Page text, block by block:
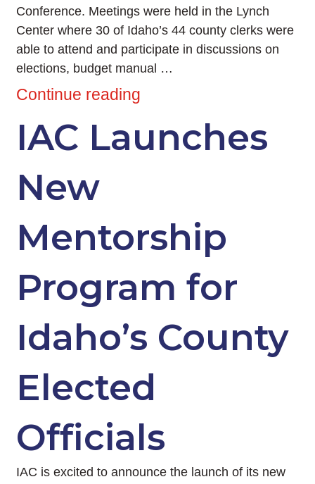
Conference. Meetings were held in the Lynch
Center where 30 of Idaho’s 44 county clerks were
able to attend and participate in discussions on
elections, budget manual …
Continue reading
IAC Launches
New
Mentorship
Program for
Idaho’s County
Elected
Officials
IAC is excited to announce the launch of its new